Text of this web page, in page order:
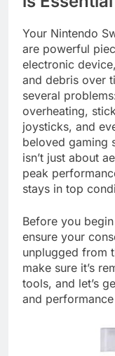
Your Nintendo
are powerful
electronic
and debris over
several
overheating,
joysticks, and
beloved gaming
isn’t just about
peak
stays in top
Before you
ensure your
unplugged from
make sure it’s
tools, and let’s
and